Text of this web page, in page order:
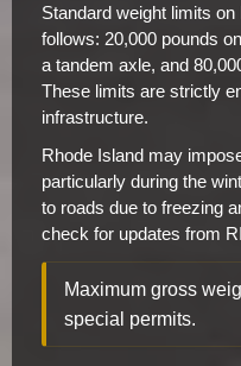
Standard weight limits
follows: 20,000 pounds
a tandem axle, and
These limits are strictly
infrastructure.
Rhode Island may
particularly during the
to roads due to freezing
check for updates from
Maximum gross
special permits.